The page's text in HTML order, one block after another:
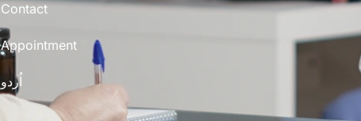
Contact
Appointment
اُردو